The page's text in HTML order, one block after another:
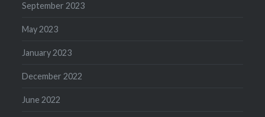
September 2023
May 2023
January 2023
December 2022
June 2022